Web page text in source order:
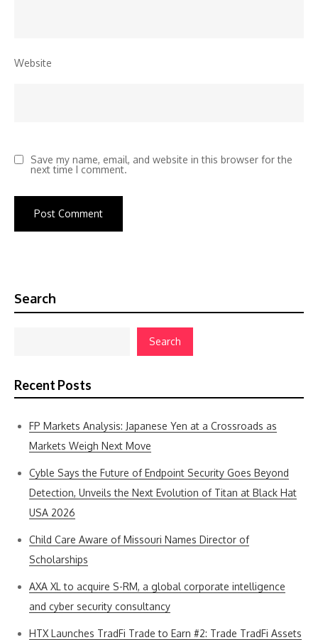
Website
Save my name, email, and website in this browser for the
next time I comment.
Search
Search
Recent Posts
FP Markets Analysis: Japanese Yen at a Crossroads as
Markets Weigh Next Move
Cyble Says the Future of Endpoint Security Goes Beyond
Detection, Unveils the Next Evolution of Titan at Black Hat
USA 2026
Child Care Aware of Missouri Names Director of
Scholarships
AXA XL to acquire S-RM, a global corporate intelligence
and cyber security consultancy
HTX Launches TradFi Trade to Earn #2: Trade TradFi Assets